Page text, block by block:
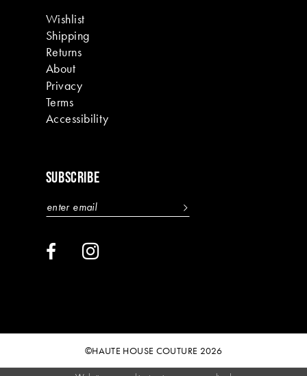
Wishlist
Shipping
Returns
About
Privacy
Terms
Accessibility
SUBSCRIBE
©HAUTE HOUSE COUTURE 2026